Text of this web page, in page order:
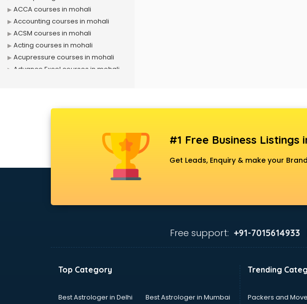
ACCA courses in mohali
Accounting courses in mohali
ACSM courses in mohali
Acting courses in mohali
Acupressure courses in mohali
Advance Excel courses in mohali
Airline Ticketing courses in mohali
Anganwadi Supervisor courses in
ANM courses in mohali
App Development courses in
Apparel Merchandising courses in
#1 Free Business Listings
Get Leads, Enquiry & make your
Free support: +91-
Top Category
Best Astrologer in Delhi
Best Astrologer in Mumbai
Trending
Packers and